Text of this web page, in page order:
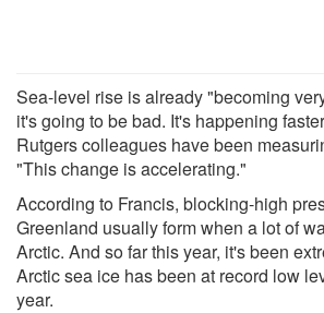
Sea-level rise is already "becoming
it's going to be bad. It's happening
Rutgers colleagues have been
"This change is accelerating."
According to Francis, blocking-high
Greenland usually form when a lot of
Arctic. And so far this year, it's been
Arctic sea ice has been at record low
year.